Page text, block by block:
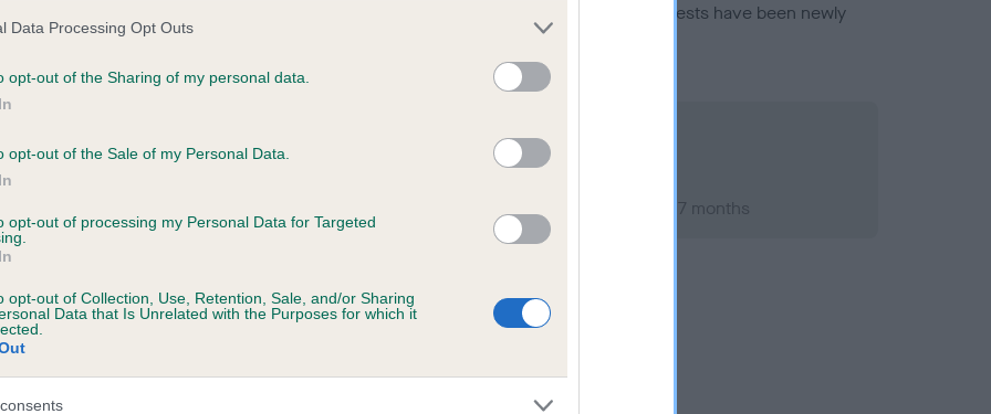
Data Processing Opt Outs
opt-out of the Sharing of my personal data.
opt-out of the Sale of my Personal Data.
opt-out of processing my Personal Data for Targeted
opt-out of Collection, Use, Retention, Sale, and/or Sharing
Data that Is Unrelated with the Purposes for which it
time with scientific evidence, some dogs may not yet fully meet current guidance if tests have been newly
on our system to
the owner to
Unaffected
Test performed on 22 February 1998; aged 1 years, 7 months